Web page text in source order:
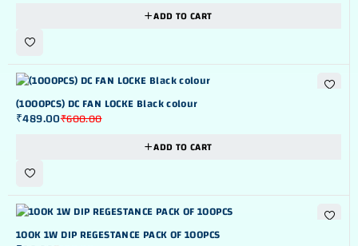
ADD TO CART
-18%
(1000PCS) DC FAN LOCKE Black colour
₹600.00
₹489.00
ADD TO CART
-26%
100K 1W DIP REGESTANCE PACK OF 100PCS